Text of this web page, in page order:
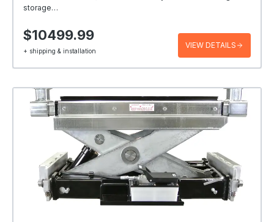
storage…
$10499.99
+ shipping & installation
VIEW DETAILS